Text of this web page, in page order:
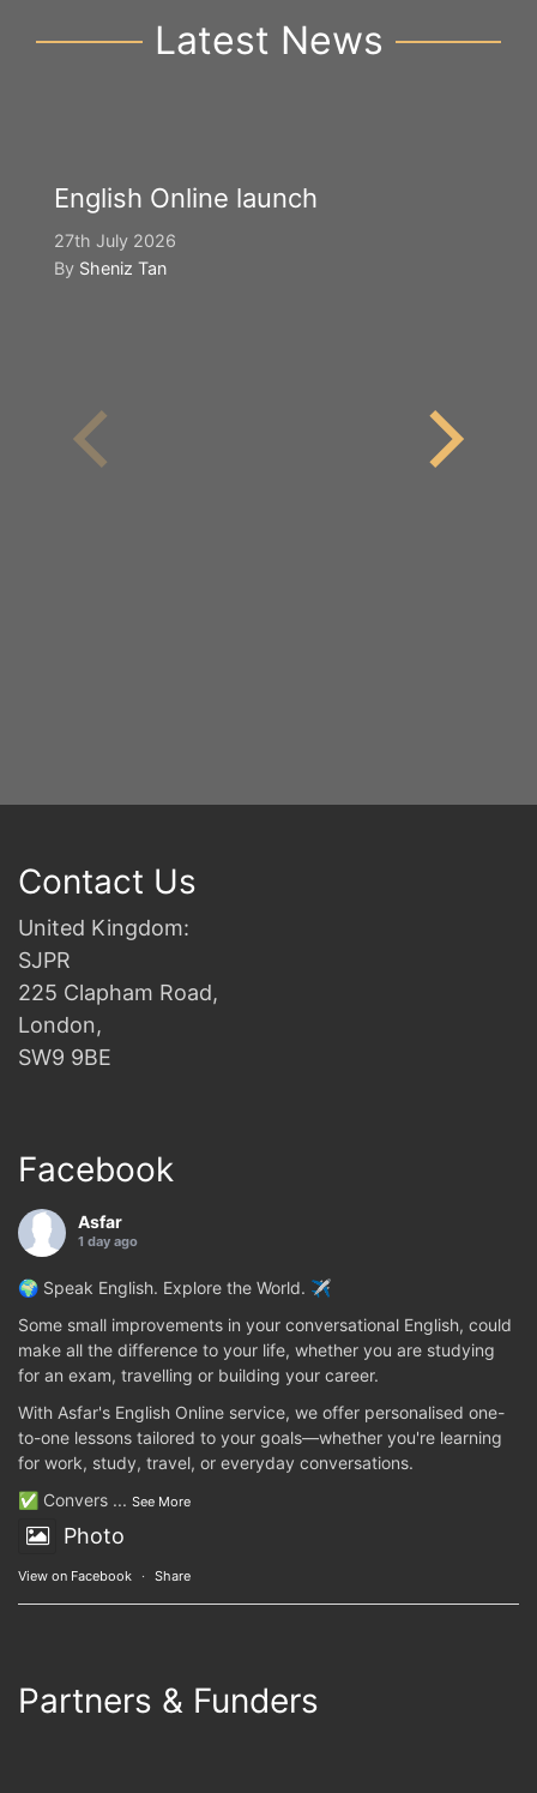
Latest News
English Online launch
27th July 2026
By Sheniz Tan
Contact Us
United Kingdom:
SJPR
225 Clapham Road,
London,
SW9 9BE
Facebook
Asfar
1 day ago
🌍 Speak English. Explore the World. ✈️
Some small improvements in your conversational English, could
make all the difference to your life, whether you are studying
for an exam, travelling or building your career.
With Asfar's English Online service, we offer personalised one-
to-one lessons tailored to your goals—whether you're learning
for work, study, travel, or everyday conversations.
✅ Convers ... See More
Photo
View on Facebook · Share
Partners & Funders